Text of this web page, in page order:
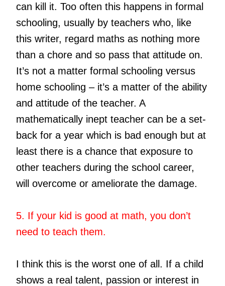
can kill it. Too often this happens in formal
schooling, usually by teachers who, like
this writer, regard maths as nothing more
than a chore and so pass that attitude on.
It’s not a matter formal schooling versus
home schooling – it’s a matter of the ability
and attitude of the teacher. A
mathematically inept teacher can be a set-
back for a year which is bad enough but at
least there is a chance that exposure to
other teachers during the school career,
will overcome or ameliorate the damage.
5. If your kid is good at math, you don’t
need to teach them.
I think this is the worst one of all. If a child
shows a real talent, passion or interest in